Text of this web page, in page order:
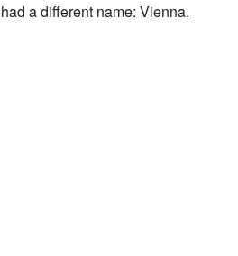
a different name: Vienna.